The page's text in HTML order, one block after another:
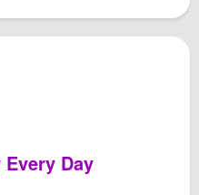
Day
Facebook page
for TGI Friday's
Instagram for TGI Friday's